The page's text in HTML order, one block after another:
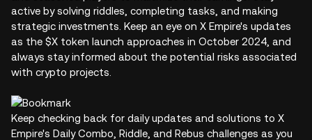
active by solving riddles, completing tasks, and making
strategic investments. Keep an eye on X Empire's updates
as the $X token launch approaches in October 2024, and
always stay informed about the potential risks associated
with crypto projects.
Keep checking back for daily updates and solutions to X
Empire's Daily Combo, Riddle, and Rebus challenges as you